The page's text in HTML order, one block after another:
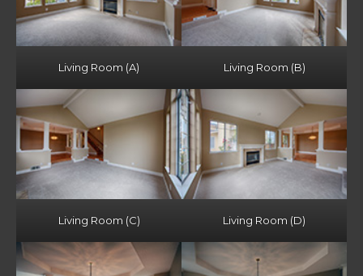
Living Room (A) Living Room (B)
Living Room (C) Living Room (D)